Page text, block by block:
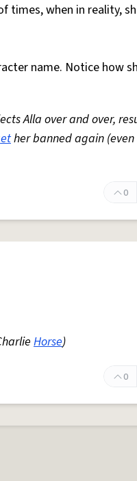
times, when in reality,
name. Notice how
Alla over and over,
her banned again
0
Horse)
0